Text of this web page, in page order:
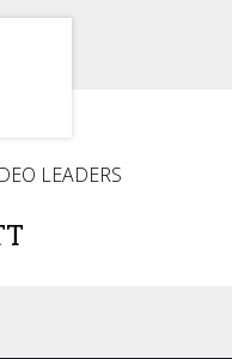
LEADERS